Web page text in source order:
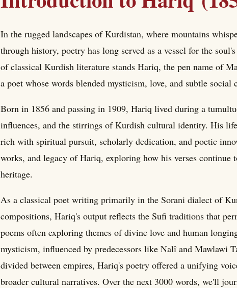
In the rugged landscapes of Kurdistan, where mountains
through history, poetry has long served as a vessel for the
of classical Kurdish literature stands Hariq, the pen name of
a poet whose words blended mysticism, love, and subtle social
Born in 1856 and passing in 1909, Hariq lived during a
influences, and the stirrings of Kurdish cultural identity. His
rich with spiritual pursuit, scholarly dedication, and poetic
works, and legacy of Hariq, exploring how his verses continue
heritage.
As a classical poet writing primarily in the Sorani dialect of
compositions, Hariq's output reflects the Sufi traditions that
poems often exploring themes of divine love and human
mysticism, influenced by predecessors like Nalî and Mawlawi
divided between empires, Hariq's poetry offered a unifying
broader cultural narratives. Over the next 3000 words, we'll